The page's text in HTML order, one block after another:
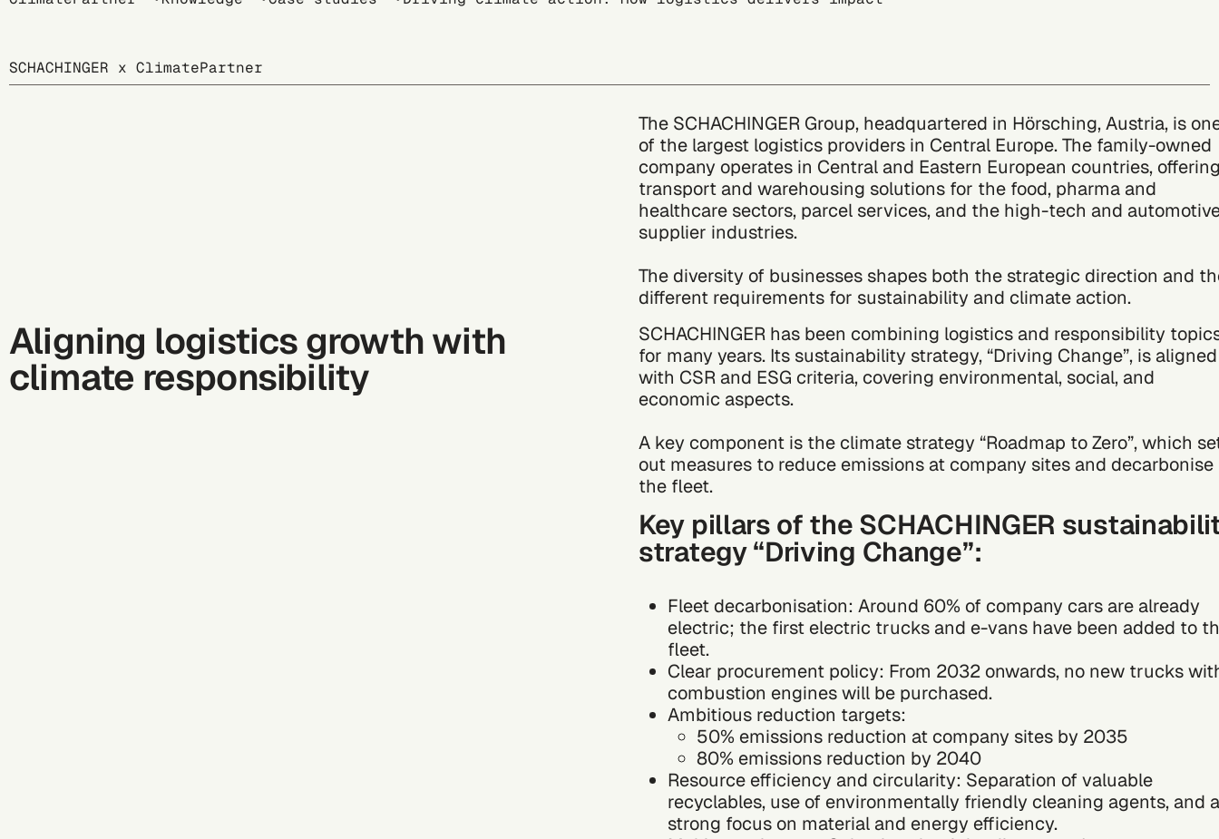
SCHACHINGER x ClimatePartner
The SCHACHINGER Group, headquartered in Hörsching, Austria, is
of the largest logistics providers in Central Europe. The family-owned
company operates in Central and Eastern European countries,
transport and warehousing solutions for the food, pharma and
healthcare sectors, parcel services, and the high-tech and
supplier industries.
The diversity of businesses shapes both the strategic direction and
different requirements for sustainability and climate action.
Aligning logistics growth with
climate responsibility
SCHACHINGER has been combining logistics and responsibility
for many years. Its sustainability strategy, “Driving Change”, is aligned
with CSR and ESG criteria, covering environmental, social, and
economic aspects.
A key component is the climate strategy “Roadmap to Zero”, which
out measures to reduce emissions at company sites and decarbonise
the fleet.
Key pillars of the SCHACHINGER
strategy “Driving Change”:
Fleet decarbonisation: Around 60% of company cars are already
electric; the first electric trucks and e-vans have been added to
fleet.
Clear procurement policy: From 2032 onwards, no new trucks
combustion engines will be purchased.
Ambitious reduction targets:
50% emissions reduction at company sites by 2035
80% emissions reduction by 2040
Resource efficiency and circularity: Separation of valuable
recyclables, use of environmentally friendly cleaning agents, and a
strong focus on material and energy efficiency.